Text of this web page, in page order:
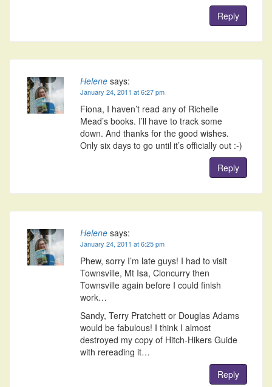
Reply
Helene says:
January 24, 2011 at 6:27 pm
Fiona, I haven’t read any of Richelle
Mead’s books. I’ll have to track some
down. And thanks for the good wishes.
Only six days to go until it’s officially out :-)
Reply
Helene says:
January 24, 2011 at 6:25 pm
Phew, sorry I’m late guys! I had to visit
Townsville, Mt Isa, Cloncurry then
Townsville again before I could finish
work…
Sandy, Terry Pratchett or Douglas Adams
would be fabulous! I think I almost
destroyed my copy of Hitch-Hikers Guide
with rereading it…
Reply